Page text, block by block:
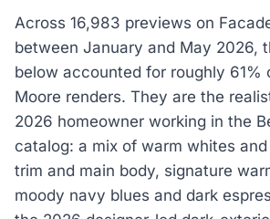
Across 16,983 previews on
between January and May 2026,
below accounted for roughly 61%
Moore renders. They are the
2026 homeowner working in the
catalog: a mix of warm whites
trim and main body, signature
moody navy blues and dark